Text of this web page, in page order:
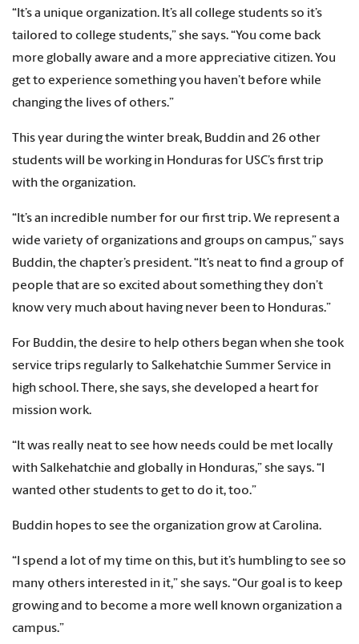
“It’s a unique organization. It’s all college students so it’s
tailored to college students,” she says. “You come back
more globally aware and a more appreciative citizen. You
get to experience something you haven’t before while
changing the lives of others.”
This year during the winter break, Buddin and 26 other
students will be working in Honduras for USC’s first trip
with the organization.
“It’s an incredible number for our first trip. We represent a
wide variety of organizations and groups on campus,” says
Buddin, the chapter’s president. “It’s neat to find a group of
people that are so excited about something they don’t
know very much about having never been to Honduras.”
For Buddin, the desire to help others began when she took
service trips regularly to Salkehatchie Summer Service in
high school. There, she says, she developed a heart for
mission work.
“It was really neat to see how needs could be met locally
with Salkehatchie and globally in Honduras,” she says. “I
wanted other students to get to do it, too.”
Buddin hopes to see the organization grow at Carolina.
“I spend a lot of my time on this, but it’s humbling to see so
many others interested in it,” she says. “Our goal is to keep
growing and to become a more well known organization a
campus.”